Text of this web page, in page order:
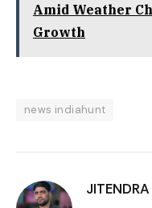
Amid Weather
Growth
news indiahunt